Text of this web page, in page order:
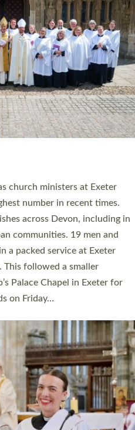
church ministers at Exeter
number in recent times.
across Devon, including in
communities. 19 men and
a packed service at Exeter
This followed a smaller
Palace Chapel in Exeter for
on Friday…